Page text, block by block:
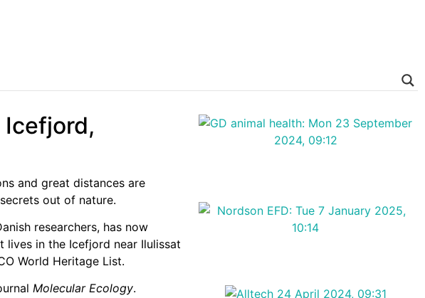
Icefjord,
and great distances are
out of nature.
researchers, has now
in the Icefjord near Ilulissat
World Heritage List.
Molecular Ecology.